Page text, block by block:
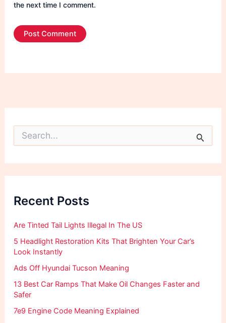
the next time I comment.
o
Recent Posts
Are Tinted Tail Lights Illegal In The US
5 Headlight Restoration Kits That Brighten Your Car’s
Look Instantly
Ads Off Hyundai Tucson Meaning
13 Best Car Ramps That Make Oil Changes Faster and
Safer
7e9 Engine Code Meaning Explained